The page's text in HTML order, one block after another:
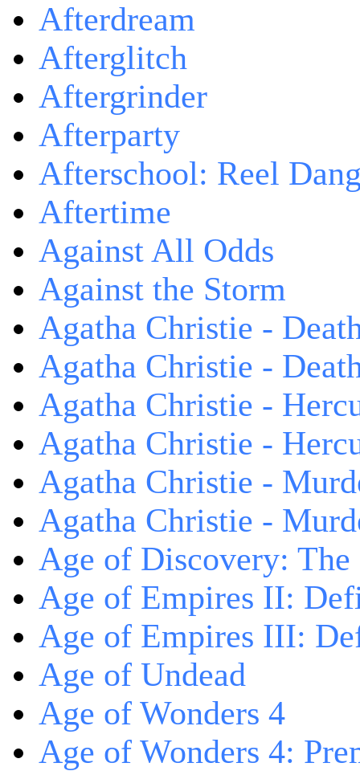
Afterdream
Afterglitch
Aftergrinder
Afterparty
Afterschool: Reel
Aftertime
Against All Odds
Against the Storm
Agatha Christie -
Agatha Christie -
Agatha Christie -
Agatha Christie -
Agatha Christie -
Agatha Christie -
Age of Discovery:
Age of Empires II:
Age of Empires III:
Age of Undead
Age of Wonders 4
Age of Wonders 4: